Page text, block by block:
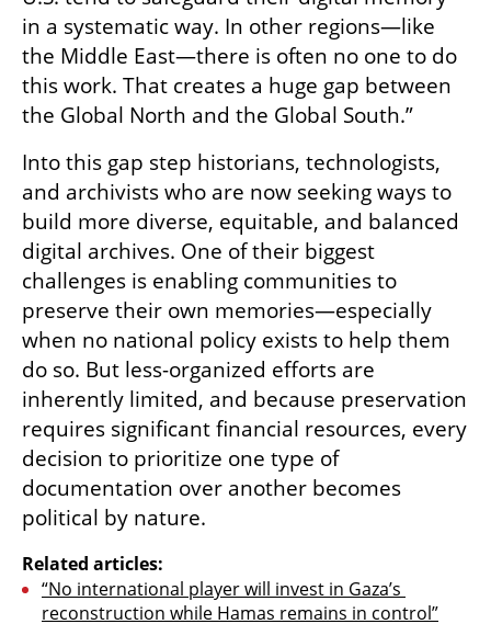
in a systematic way. In other regions—like
the Middle East—there is often no one to do
this work. That creates a huge gap between
the Global North and the Global South.”
Into this gap step historians, technologists,
and archivists who are now seeking ways to
build more diverse, equitable, and balanced
digital archives. One of their biggest
challenges is enabling communities to
preserve their own memories—especially
when no national policy exists to help them
do so. But less-organized efforts are
inherently limited, and because preservation
requires significant financial resources, every
decision to prioritize one type of
documentation over another becomes
political by nature.
Related articles:
“No international player will invest in Gaza’s
reconstruction while Hamas remains in control”